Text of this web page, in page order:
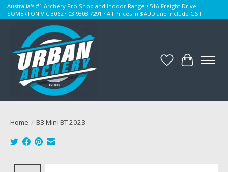
Australia's #1 Archery Pro Shop and Indoor Range • 51A Freight Drive
SOMERTON VIC 3062 • 03 9303 7291 • All Prices in $AUD and include GST
WishlistCart
Home / B3 Mini BT 2023